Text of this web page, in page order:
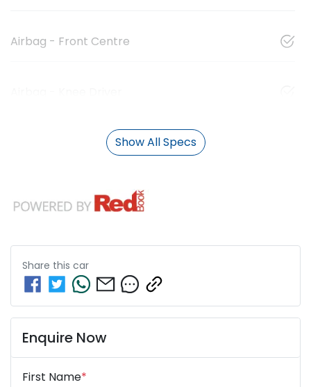
Airbag - Front Centre
Show All Specs
Share this car
Enquire Now
First Name*